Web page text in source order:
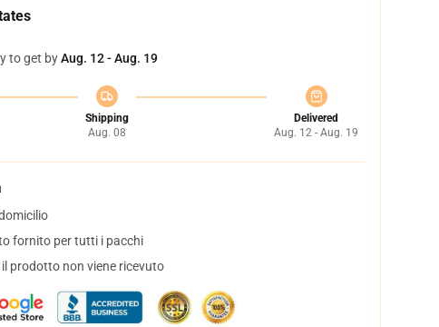
to get byAug. 12 - Aug. 19
Shipping
Aug. 08
Delivered
Aug. 12 - Aug. 19
fornito per tutti i pacchi
prodotto non viene ricevuto